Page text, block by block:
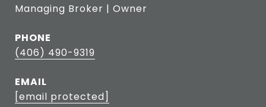
Managing Broker | Owner
PHONE
(406) 490-9319
EMAIL
[email protected]